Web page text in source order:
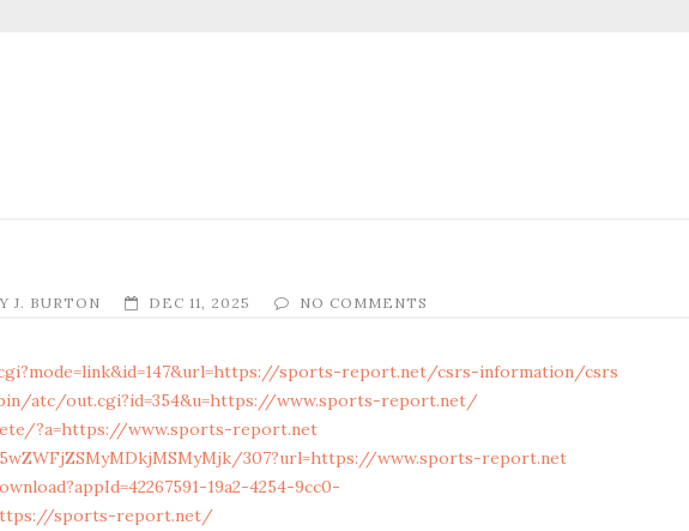
J. BURTON DEC 11, 2025 NO COMMENTS
sports-report.net/csrs-information/csrs
atc/out.cgi?id=354&u=https://www.sports-report.net/
?a=https://www.sports-report.net
307?url=https://www.sports-report.net
19a2-4254-9cc0-
sports-report.net/